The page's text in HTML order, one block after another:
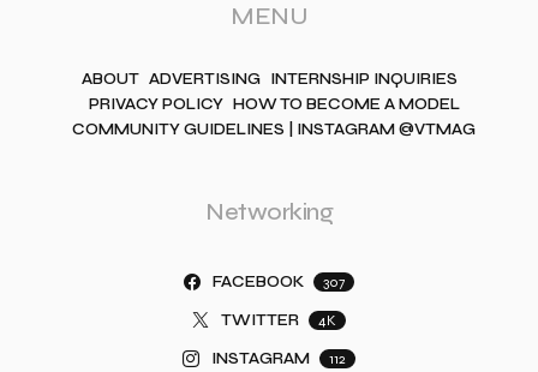
MENU
ABOUT ADVERTISING INTERNSHIP INQUIRIES
PRIVACY POLICY HOW TO BECOME A MODEL
COMMUNITY GUIDELINES | INSTAGRAM @VTMAG
Networking
FACEBOOK 307
TWITTER 4K
INSTAGRAM 112